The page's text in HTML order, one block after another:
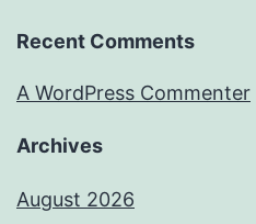
Recent Comments
A WordPress Commenter
Archives
August 2026